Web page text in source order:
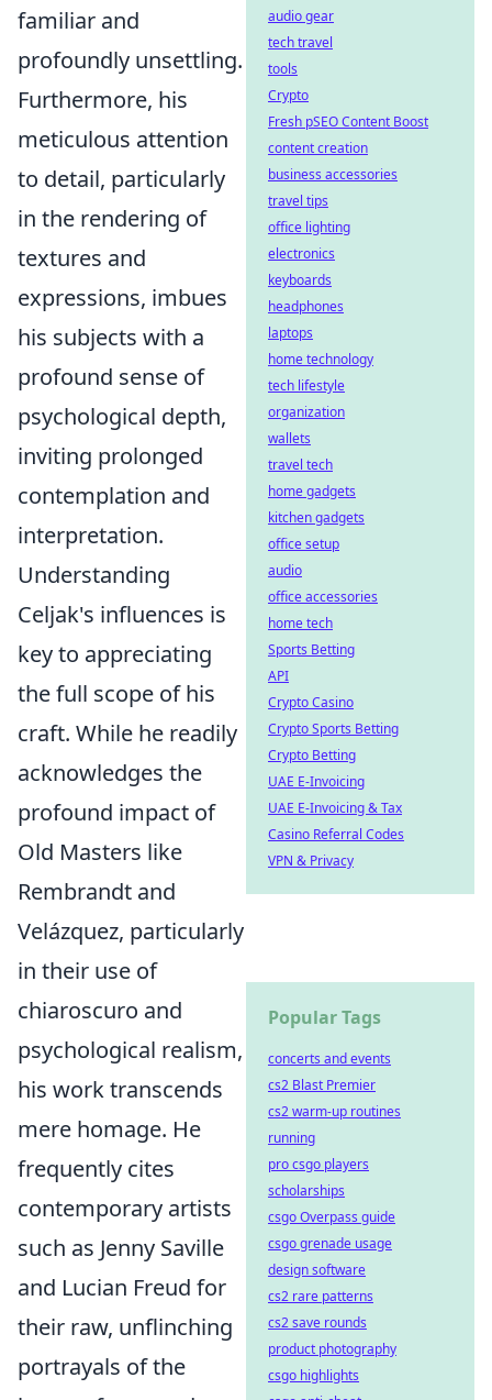
familiar and
profoundly unsettling.
Furthermore, his
meticulous attention
to detail, particularly
in the rendering of
textures and
expressions, imbues
his subjects with a
profound sense of
psychological depth,
inviting prolonged
contemplation and
interpretation.
Understanding
Celjak's influences is
key to appreciating
the full scope of his
craft. While he readily
acknowledges the
profound impact of
Old Masters like
Rembrandt and
Velázquez, particularly
in their use of
chiaroscuro and
psychological realism,
his work transcends
mere homage. He
frequently cites
contemporary artists
such as Jenny Saville
and Lucian Freud for
their raw, unflinching
portrayals of the
audio gear
tech travel
tools
Crypto
Fresh pSEO Content Boost
content creation
business accessories
travel tips
office lighting
electronics
keyboards
headphones
laptops
home technology
tech lifestyle
organization
wallets
travel tech
home gadgets
kitchen gadgets
office setup
audio
office accessories
home tech
Sports Betting
API
Crypto Casino
Crypto Sports Betting
Crypto Betting
UAE E-Invoicing
UAE E-Invoicing & Tax
Casino Referral Codes
VPN & Privacy
Popular Tags
concerts and events
cs2 Blast Premier
cs2 warm-up routines
running
pro csgo players
scholarships
csgo Overpass guide
csgo grenade usage
design software
cs2 rare patterns
cs2 save rounds
product photography
csgo highlights